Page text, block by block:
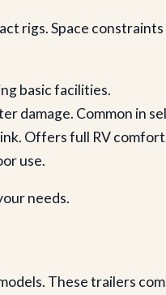
rigs. Space
basic facilities.
damage. Common in
Offers full RV
use.
needs.
These trailers